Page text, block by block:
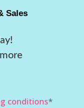
Sales
conditions*